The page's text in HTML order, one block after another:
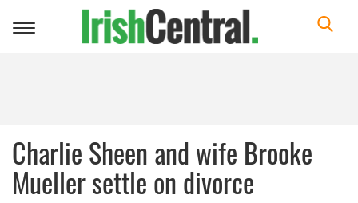
Toggle
Charlie Sheen and wife Brooke
Mueller settle on divorce